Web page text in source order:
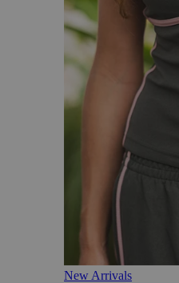
New Arrivals